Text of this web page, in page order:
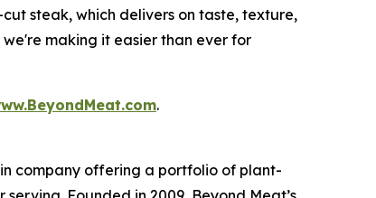
steak, which delivers on taste, texture,
making it easier than ever for
.
company offering a portfolio of plant-